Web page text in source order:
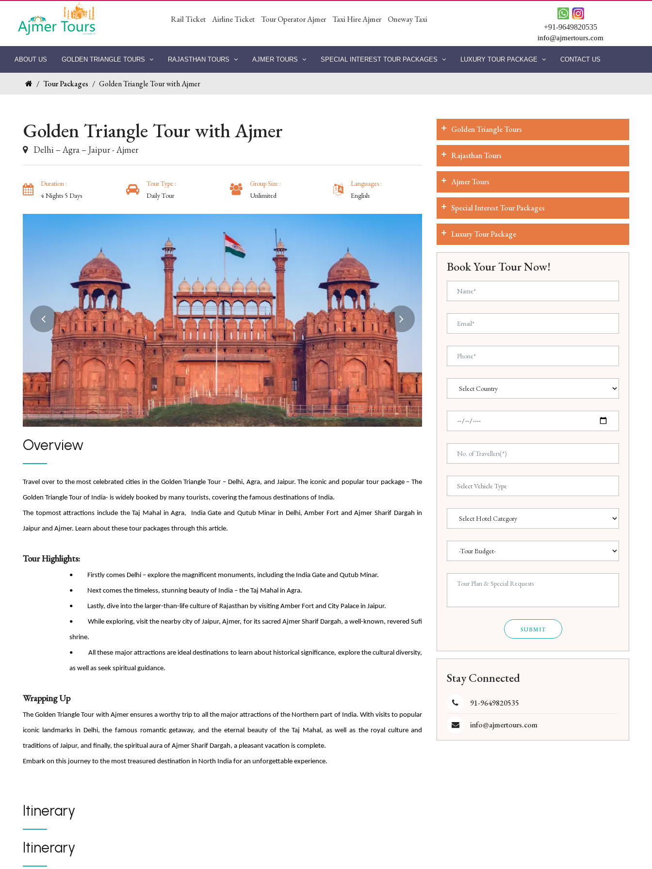
Rail Ticket Airline Ticket Tour Operator Ajmer Taxi Hire Ajmer Oneway Taxi
+91-9649820535
info@ajmertours.com
ABOUT US GOLDEN TRIANGLE TOURS RAJASTHAN TOURS AJMER TOURS SPECIAL INTEREST TOUR PACKAGES LUXURY TOUR PACKAGE CONTACT US
/ Tour Packages / Golden Triangle Tour with Ajmer
Golden Triangle Tour with Ajmer
Delhi – Agra – Jaipur - Ajmer
Duration :
4 Nights 5 Days
Tour Type :
Daily Tour
Group Size :
Unlimited
Languages :
English
Overview
Travel over to the most celebrated cities in the Golden Triangle Tour – Delhi, Agra, and Jaipur. The iconic and popular tour package – The
Golden Triangle Tour of India- is widely booked by many tourists, covering the famous destinations of India.
The topmost attractions include the Taj Mahal in Agra, India Gate and Qutub Minar in Delhi, Amber Fort and Ajmer Sharif Dargah in
Jaipur and Ajmer. Learn about these tour packages through this article.
Tour Highlights:
• Firstly comes Delhi – explore the magnificent monuments, including the India Gate and Qutub Minar.
• Next comes the timeless, stunning beauty of India – the Taj Mahal in Agra.
• Lastly, dive into the larger-than-life culture of Rajasthan by visiting Amber Fort and City Palace in Jaipur.
• While exploring, visit the nearby city of Jaipur, Ajmer, for its sacred Ajmer Sharif Dargah, a well-known, revered Sufi
shrine.
• All these major attractions are ideal destinations to learn about historical significance, explore the cultural diversity,
as well as seek spiritual guidance.
Wrapping Up
The Golden Triangle Tour with Ajmer ensures a worthy trip to all the major attractions of the Northern part of India. With visits to popular
iconic landmarks in Delhi, the famous romantic getaway, and the eternal beauty of the Taj Mahal, as well as the royal culture and
traditions of Jaipur, and finally, the spiritual aura of Ajmer Sharif Dargah, a pleasant vacation is complete.
Embark on this journey to the most treasured destination in North India for an unforgettable experience.
Itinerary
Itinerary
Golden Triangle Tours
Rajasthan Tours
Ajmer Tours
Special Interest Tour Packages
Luxury Tour Package
Book Your Tour Now!
SUBMIT
Stay Connected
91-9649820535
info@ajmertours.com